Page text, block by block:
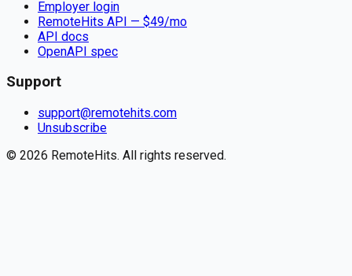
Employer login
RemoteHits API — $49/mo
API docs
OpenAPI spec
Support
support@remotehits.com
Unsubscribe
© 2026 RemoteHits. All rights reserved.